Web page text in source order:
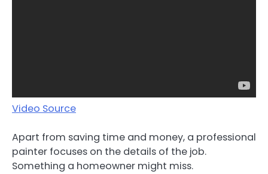
Video Source
Apart from saving time and money, a professional
painter focuses on the details of the job.
Something a homeowner might miss.